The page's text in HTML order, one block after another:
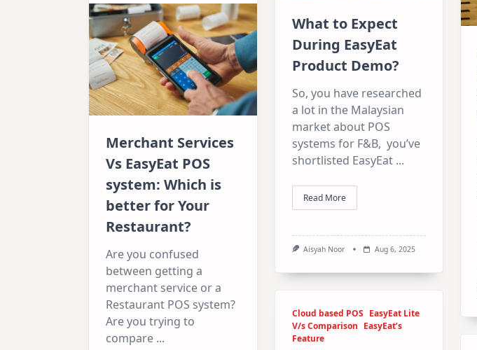
What to Expect
During EasyEat
Product Demo?
So, you have researched
a lot in the Malaysian
market about POS
systems for F&B, you’ve
shortlisted EasyEat ...
Read More
Aisyah Noor Aug 6, 2025
Merchant Services
Vs EasyEat POS
system: Which is
better for Your
Restaurant?
Are you confused
between getting a
merchant service or a
Restaurant POS system?
Are you trying to
compare ...
Cloud based POS EasyEat Lite
V/s Comparison EasyEat’s
Feature